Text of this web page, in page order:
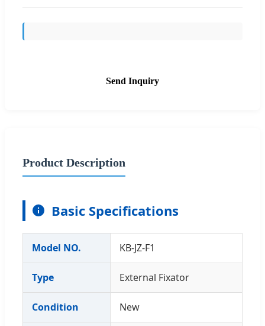
Send Inquiry
Product Description
Basic Specifications
Model NO. KB-JZ-F1
Type External Fixator
Condition New